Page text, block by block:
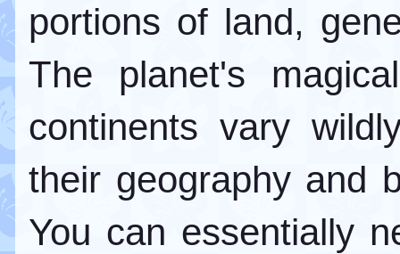
portions of land,
The planet's
continents vary
their geography and
You can essentially